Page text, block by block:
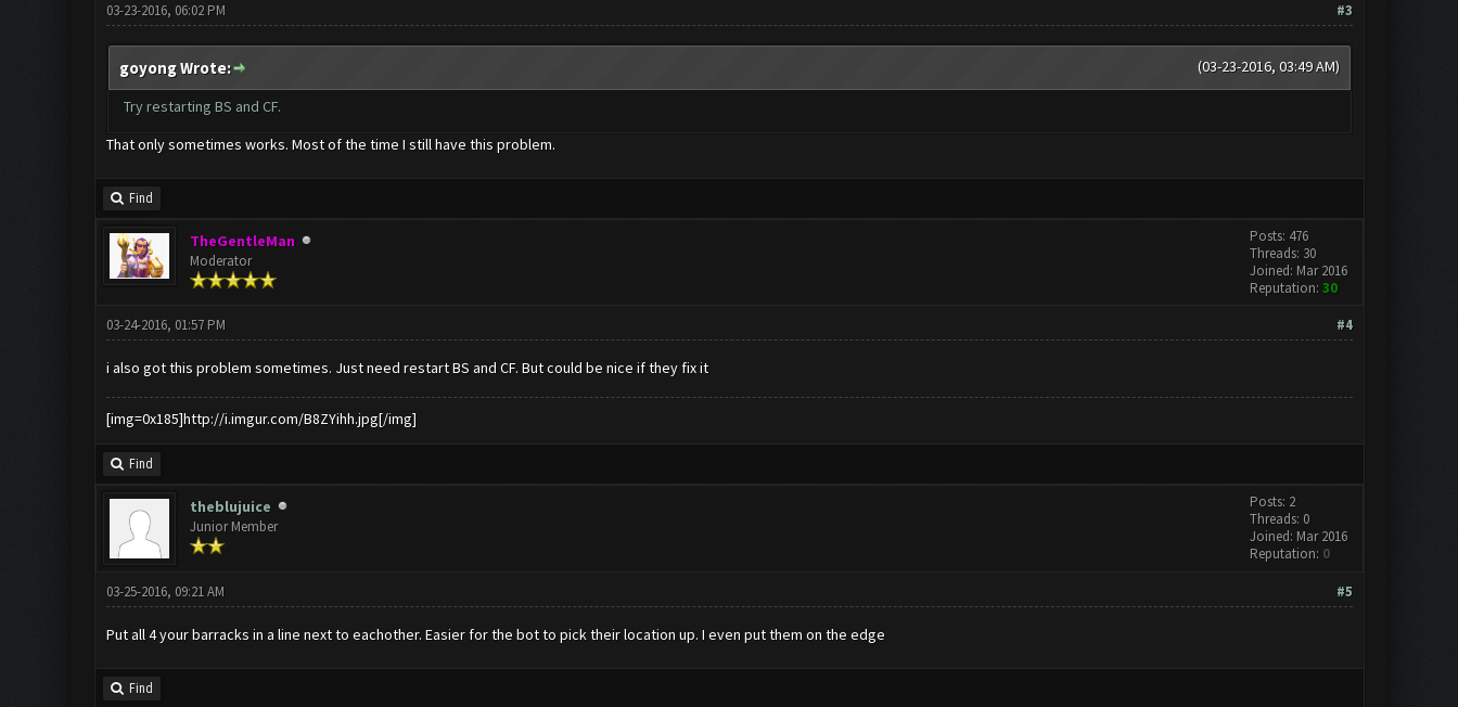
#3
03-23-2016, 06:02 PM
(03-23-2016, 03:49 AM)
goyong Wrote:
Try restarting BS and CF.
That only sometimes works. Most of the time I still have this problem.
Find
TheGentleMan
Moderator
Posts: 476
Threads: 30
Joined: Mar 2016
Reputation: 30
#4
03-24-2016, 01:57 PM
i also got this problem sometimes. Just need restart BS and CF. But could be nice if they fix it
[img=0x185]http://i.imgur.com/B8ZYihh.jpg[/img]
Find
theblujuice
Junior Member
Posts: 2
Threads: 0
Joined: Mar 2016
Reputation: 0
#5
03-25-2016, 09:21 AM
Put all 4 your barracks in a line next to eachother. Easier for the bot to pick their location up. I even put them on the edge
Find